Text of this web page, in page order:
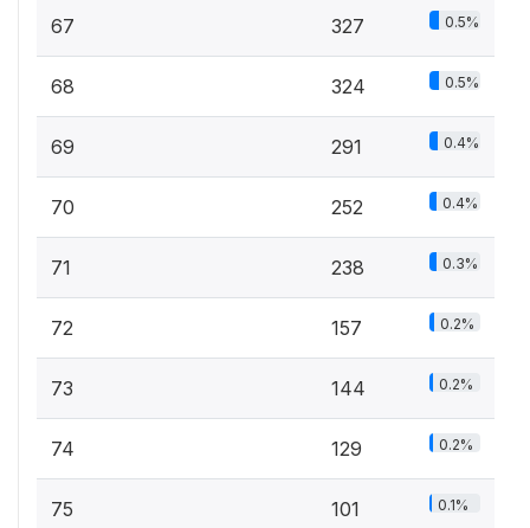
67 327 0.5%
68 324 0.5%
69 291 0.4%
70 252 0.4%
71 238 0.3%
72 157 0.2%
73 144 0.2%
74 129 0.2%
75 101 0.1%